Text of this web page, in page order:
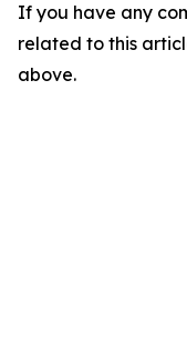
If you have any
related to this
above.